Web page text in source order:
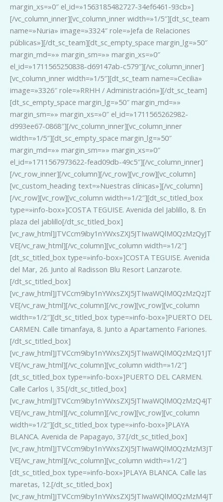
margin_xs=»0″ el_id=»1563185482727-34ef6461-93cb»]
[/vc_column_inner][vc_column_inner width=»1/5″][dt_sc_team
name=»Nuria» image=»3324″ role=»Jefa de Relaciones
públicas»][/dt_sc_team][dt_sc_empty_space margin_lg=»50″
margin_md=»» margin_sm=»» margin_xs=»0″
el_id=»1711565250838-d69147ab-c579″][/vc_column_inner]
[vc_column_inner width=»1/5″][dt_sc_team name=»Cecilia»
image=»3326″ role=»RRHH / Administración»][/dt_sc_team]
[dt_sc_empty_space margin_lg=»50″ margin_md=»»
margin_sm=»» margin_xs=»0″ el_id=»1711565262982-
d993ee67-0868″][/vc_column_inner][vc_column_inner
width=»1/5″][dt_sc_empty_space margin_lg=»50″
margin_md=»» margin_sm=»» margin_xs=»0″
el_id=»1711567973622-fead09db-49c5″][/vc_column_inner]
[/vc_row_inner][/vc_column][/vc_row][vc_row][vc_column]
[vc_custom_heading text=»Nuestras clínicas»][/vc_column]
[/vc_row][vc_row][vc_column width=»1/2″][dt_sc_titled_box
type=»info-box»]COSTA TEGUISE. Avenida del Jablillo, 8. En
plaza del jablillo[/dt_sc_titled_box]
[vc_raw_html]JTVCcm9iby1nYWxsZXJ5JTIwaWQlM0QzMzQyJT
VE[/vc_raw_html][/vc_column][vc_column width=»1/2″]
[dt_sc_titled_box type=»info-box»]COSTA TEGUISE. Avenida
del Mar, 26. Junto al Radisson Blu Resort Lanzarote.
[/dt_sc_titled_box]
[vc_raw_html]JTVCcm9iby1nYWxsZXJ5JTIwaWQlM0QzMzQzJT
VE[/vc_raw_html][/vc_column][/vc_row][vc_row][vc_column
width=»1/2″][dt_sc_titled_box type=»info-box»]PUERTO DEL
CARMEN. Calle timanfaya, 8. Junto a Apartamento Fariones.
[/dt_sc_titled_box]
[vc_raw_html]JTVCcm9iby1nYWxsZXJ5JTIwaWQlM0QzMzQ1JT
VE[/vc_raw_html][/vc_column][vc_column width=»1/2″]
[dt_sc_titled_box type=»info-box»]PUERTO DEL CARMEN.
Calle Carlos I, 35.[/dt_sc_titled_box]
[vc_raw_html]JTVCcm9iby1nYWxsZXJ5JTIwaWQlM0QzMzQ4JT
VE[/vc_raw_html][/vc_column][/vc_row][vc_row][vc_column
width=»1/2″][dt_sc_titled_box type=»info-box»]PLAYA
BLANCA. Avenida de Papagayo, 37.[/dt_sc_titled_box]
[vc_raw_html]JTVCcm9iby1nYWxsZXJ5JTIwaWQlM0QzMzM3JT
VE[/vc_raw_html][/vc_column][vc_column width=»1/2″]
[dt_sc_titled_box type=»info-box»]PLAYA BLANCA. Calle las
maretas, 12.[/dt_sc_titled_box]
[vc_raw_html]JTVCcm9iby1nYWxsZXJ5JTIwaWQlM0QzMzM4JT